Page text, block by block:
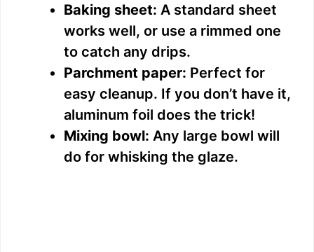
Baking sheet: A standard sheet
works well, or use a rimmed one
to catch any drips.
Parchment paper: Perfect for
easy cleanup. If you don’t have it,
aluminum foil does the trick!
Mixing bowl: Any large bowl will
do for whisking the glaze.